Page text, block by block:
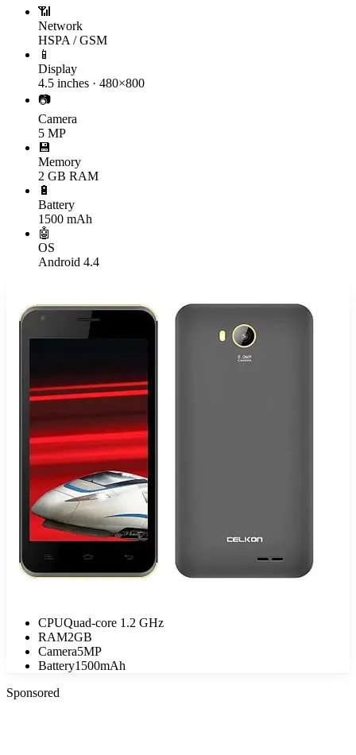
📶
Network
HSPA / GSM
📱
Display
4.5 inches · 480×800
📷
Camera
5 MP
💾
Memory
2 GB RAM
🔋
Battery
1500 mAh
🤖
OS
Android 4.4
CPUQuad-core 1.2 GHz
RAM2GB
Camera5MP
Battery1500mAh
Sponsored